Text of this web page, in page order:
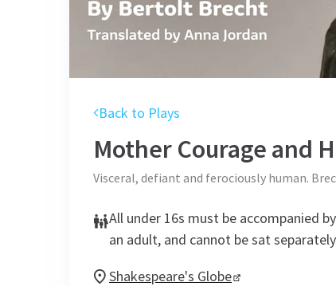
Back to Plays
Mother Courage and
Visceral, defiant and ferociously human.
All under 16s must be accompanied by
an adult, and cannot be sat
Shakespeare's Globe